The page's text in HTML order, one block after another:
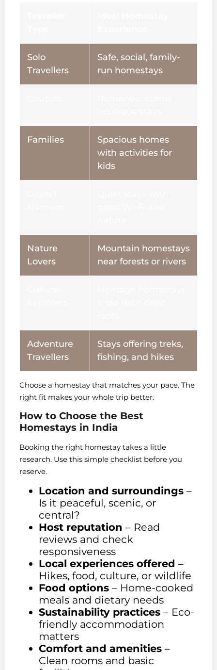
Solo
Travellers
Safe, social, family-
run homestays
Families
Spacious homes
with activities for
kids
Nature
Lovers
Mountain homestays
near forests or rivers
Adventure
Travellers
Stays offering treks,
fishing, and hikes
Choose a homestay that matches your pace. The
right fit makes your whole trip better.
How to Choose the Best
Homestays in India
Booking the right homestay takes a little
research. Use this simple checklist before you
reserve.
Location and surroundings –
Is it peaceful, scenic, or
central?
Host reputation – Read
reviews and check
responsiveness
Local experiences offered –
Hikes, food, culture, or wildlife
Food options – Home-cooked
meals and dietary needs
Sustainability practices – Eco-
friendly accommodation
matters
Comfort and amenities –
Clean rooms and basic